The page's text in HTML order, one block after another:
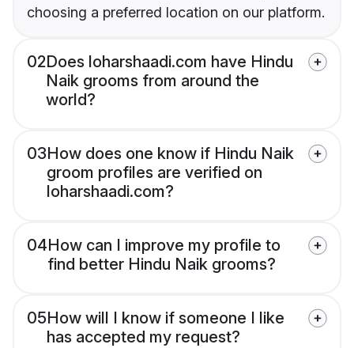
choosing a preferred location on our platform.
02Does loharshaadi.com have Hindu
Naik grooms from around the
world?
03How does one know if Hindu Naik
groom profiles are verified on
loharshaadi.com?
04How can I improve my profile to
find better Hindu Naik grooms?
05How will I know if someone I like
has accepted my request?